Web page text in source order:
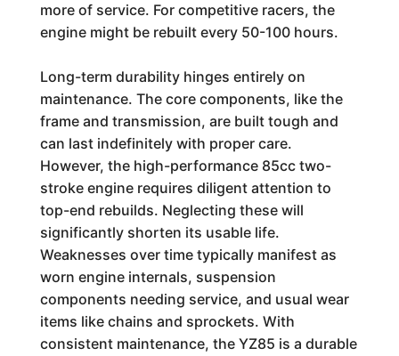
more of service. For competitive racers, the
engine might be rebuilt every 50-100 hours.
Long-term durability hinges entirely on
maintenance. The core components, like the
frame and transmission, are built tough and
can last indefinitely with proper care.
However, the high-performance 85cc two-
stroke engine requires diligent attention to
top-end rebuilds. Neglecting these will
significantly shorten its usable life.
Weaknesses over time typically manifest as
worn engine internals, suspension
components needing service, and usual wear
items like chains and sprockets. With
consistent maintenance, the YZ85 is a durable